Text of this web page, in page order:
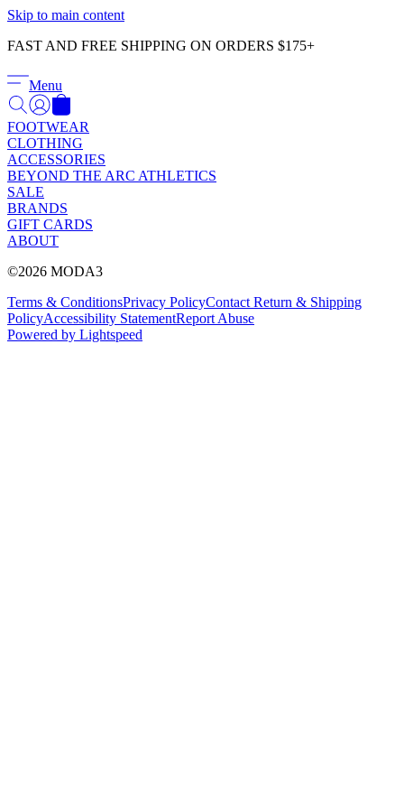
Skip to main content
FAST AND FREE SHIPPING ON ORDERS $175+
Menu
FOOTWEAR
CLOTHING
ACCESSORIES
BEYOND THE ARC ATHLETICS
SALE
BRANDS
GIFT CARDS
ABOUT
©2026 MODA3
Terms & ConditionsPrivacy PolicyContact Return & Shipping
PolicyAccessibility StatementReport Abuse
Powered by Lightspeed